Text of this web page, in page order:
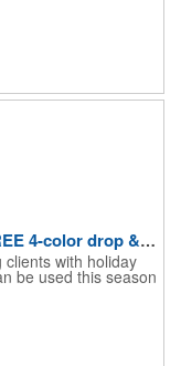
both indoor and
of 13 oz. reinforced
on one side using
custom banner
HOLIDAY GABLE & GIFT BOXES - FREE 4-color drop & 4 designs
with holiday
be used this season
giving needs. This
box comes with
allowing you to say
at the
(10" x 4.4" x 5.9"),